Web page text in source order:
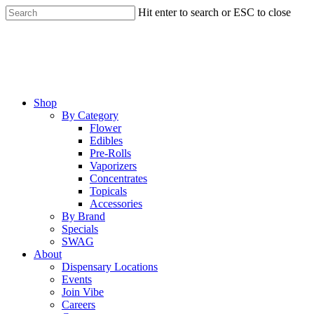
Skip
to
Hit enter to search or ESC to close
Menu
Shop
By Category
Flower
Edibles
Pre-Rolls
Vaporizers
Concentrates
Topicals
Accessories
By Brand
Specials
SWAG
About
Dispensary Locations
Events
Join Vibe
Careers